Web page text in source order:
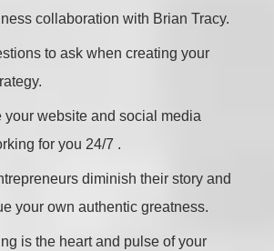
collaboration with Brian Tracy.
to ask when creating your
your website and social media
for you 24/7 .
diminish their story and
your own authentic greatness.
is the heart and pulse of your